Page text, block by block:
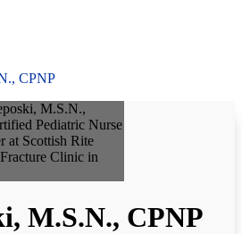
CPNP
M.S.N., CPNP